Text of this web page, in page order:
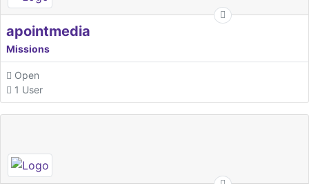
apointmedia
Missions
Open
1 User